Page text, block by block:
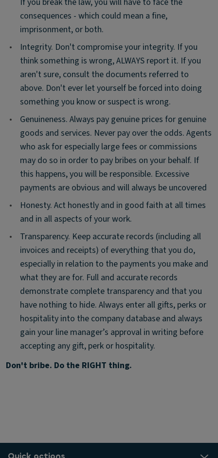
consequences - which could mean a fine,
imprisonment, or both.
•
Integrity. Don't compromise your integrity. If you
think something is wrong, ALWAYS report it. If you
aren't sure, consult the documents referred to
above. Don't ever let yourself be forced into doing
something you know or suspect is wrong.
•
Genuineness. Always pay genuine prices for genuine
goods and services. Never pay over the odds. Agents
who ask for especially large fees or commissions
may do so in order to pay bribes on your behalf. If
this happens, you will be responsible. Excessive
payments are obvious and will always be uncovered
•
Honesty. Act honestly and in good faith at all times
and in all aspects of your work.
•
Transparency. Keep accurate records (including all
invoices and receipts) of everything that you do,
especially in relation to the payments you make and
what they are for. Full and accurate records
demonstrate complete transparency and that you
have nothing to hide. Always enter all gifts, perks or
hospitality into the company database and always
gain your line manager’s approval in writing before
accepting any gift, perk or hospitality.
Don't bribe. Do the RIGHT thing.